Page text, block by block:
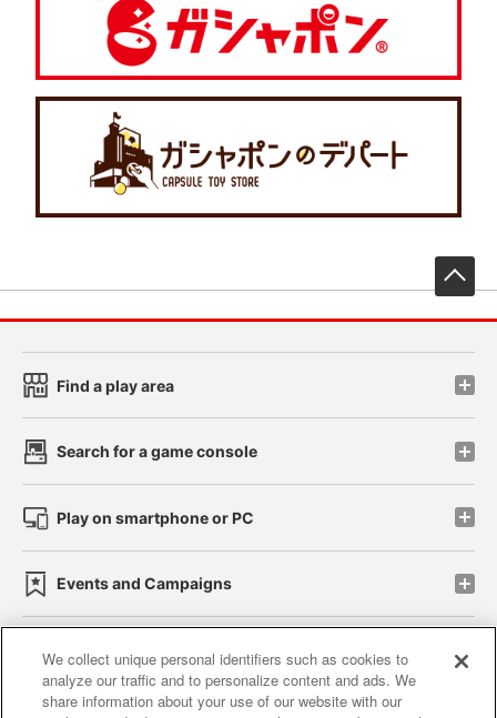
Find a play area
Search for a game console
Play on smartphone or PC
Events and Campaigns
Affiliate Sustainability site policy privacy policy
We collect unique personal identifiers such as cookies to
analyze our traffic and to personalize content and ads. We
share information about your use of our website with our